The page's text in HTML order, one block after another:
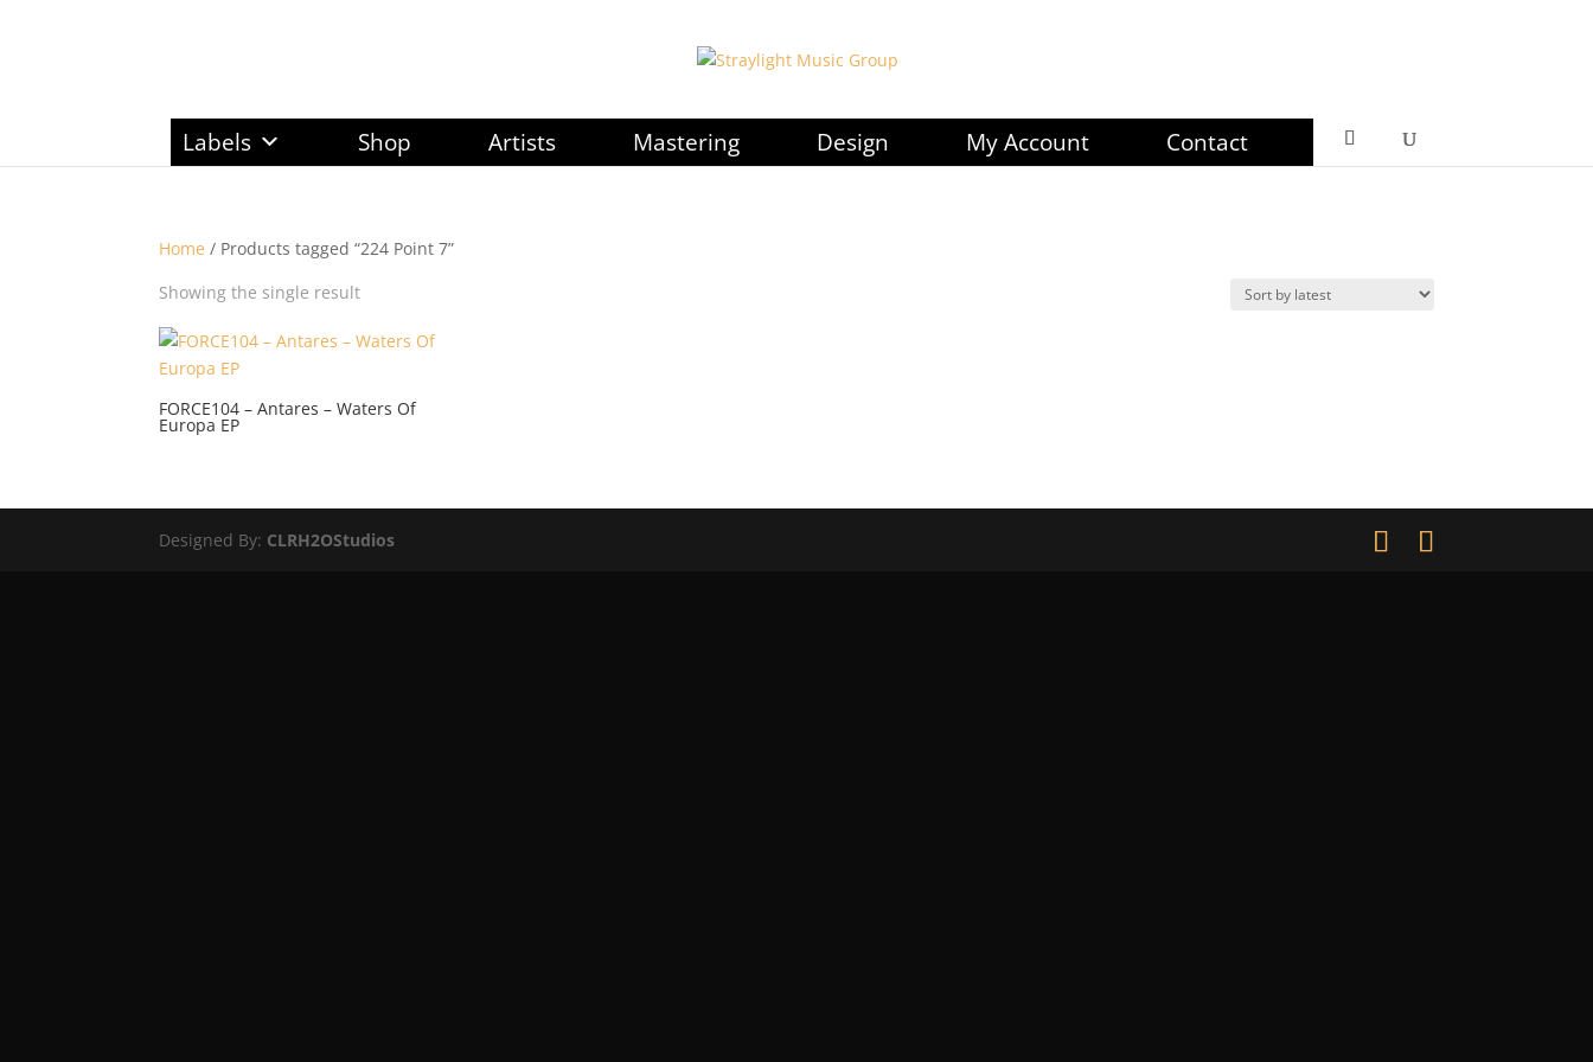
Labels Shop Artists Mastering Design My Account Contact
Home / Products tagged “224 Point 7”
Showing the single result
FORCE104 – Antares – Waters Of
Europa EP
Designed By: CLRH2OStudios